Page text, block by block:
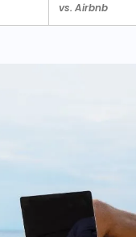
vs. Airbnb